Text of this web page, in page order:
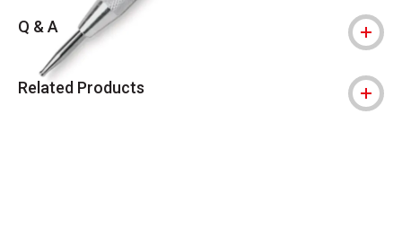
Q & A
Related Products